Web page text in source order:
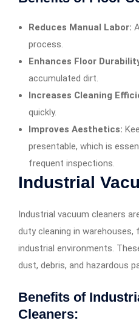
Reduces Manual Labor:
process.
Enhances Floor
accumulated dirt.
Increases Cleaning
quickly.
Improves Aesthetics:
presentable, which is
frequent inspections.
Industrial
Industrial vacuum cleaners
duty cleaning in
industrial environments.
dust, debris, and hazardous
Benefits of
Cleaners: